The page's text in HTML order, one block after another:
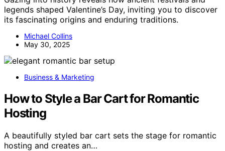
legends shaped Valentine’s Day, inviting you to discover
its fascinating origins and enduring traditions.
Michael Collins
May 30, 2025
Business & Marketing
How to Style a Bar Cart for Romantic
Hosting
A beautifully styled bar cart sets the stage for romantic
hosting and creates an…